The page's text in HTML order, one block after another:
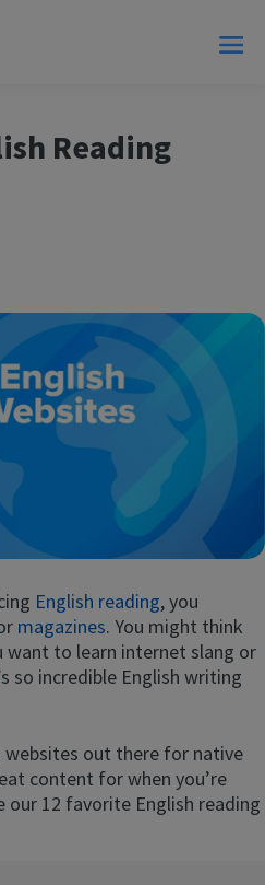
Reading
English reading, you
magazines. You might think
want to learn internet slang or
so incredible English writing
websites out there for native
content for when you’re
our 12 favorite English reading